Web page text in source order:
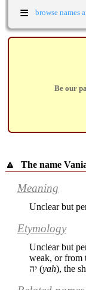
≡ browse names
Be our
🔼 The name
Meaning
Unclear but
Etymology
Unclear but
weak, or from
יה (yah), the